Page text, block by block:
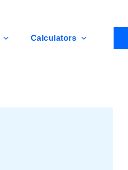
Calculators